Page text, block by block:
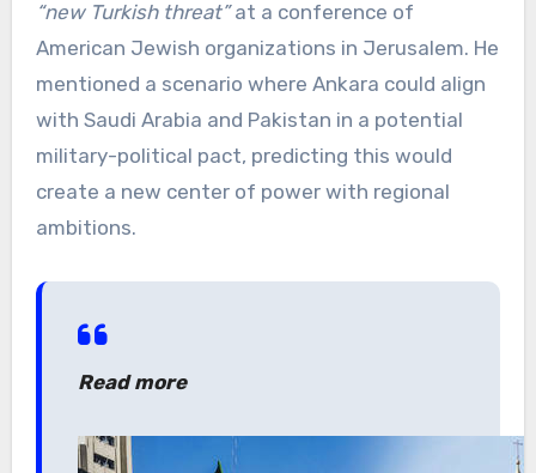
“new Turkish threat”at a conference of
American Jewish organizations in Jerusalem. He
mentioned a scenario where Ankara could align
with Saudi Arabia and Pakistan in a potential
military-political pact, predicting this would
create a new center of power with regional
ambitions.
Read more